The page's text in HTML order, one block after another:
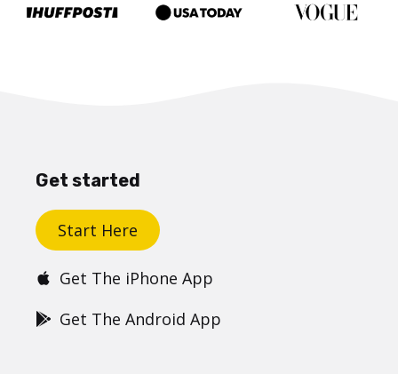
Get started
Start Here
Get The iPhone App
Get The Android App